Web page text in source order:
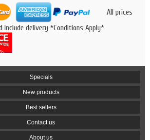
All prices
include delivery *Conditions Apply*
Specials
New products
Best sellers
Contact us
About us